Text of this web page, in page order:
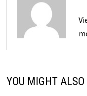
YOU MIGHT